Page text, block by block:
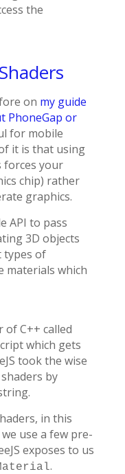
the
on my guide
PhoneGap or
for mobile
it is that using
forces your
chip) rather
graphics.
API to pass
3D objects
types of
materials which
C++ called
which gets
took the wise
by
in this
use a few pre-
exposes to us
.